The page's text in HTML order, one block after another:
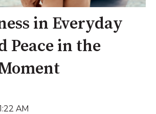
in Everyday
Peace in the
AM